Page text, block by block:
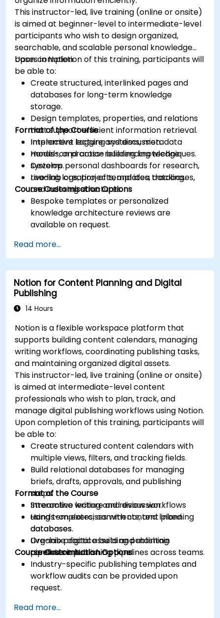
This instructor-led, live training (online or onsite)
is aimed at beginner-level to intermediate-level
participants who wish to design organized,
searchable, and scalable personal knowledge
bases in Notion.
Upon completion of this training, participants will
be able to:
Create structured, interlinked pages and
databases for long-term knowledge
storage.
Design templates, properties, and relations
that support efficient information retrieval.
Implement tagging systems, metadata
models, and cross-referencing techniques.
Develop personal dashboards for research,
reading logs, projects, and idea tracking.
Format of the Course
Interactive lecture and discussion.
Hands-on practice building knowledge
systems.
Live-lab creation of templates, databases,
and indexing structures.
Course Customisation Options
Bespoke templates or personalized
knowledge architecture reviews are
available on request.
Read more...
Notion for Content Planning and Digital
Publishing
14 Hours
Notion is a flexible workspace platform that
supports building content calendars, managing
writing workflows, coordinating publishing tasks,
and maintaining organized digital assets.
This instructor-led, live training (online or onsite)
is aimed at intermediate-level content
professionals who wish to plan, track, and
manage digital publishing workflows using Notion.
Upon completion of this training, participants will
be able to:
Create structured content calendars with
multiple views, filters, and tracking fields.
Build relational databases for managing
briefs, drafts, approvals, and publishing
steps.
Streamline writing and review workflows
using templates, comments, and linked
databases.
Organise digital assets and maintain
consistent publishing pipelines across teams.
Format of the Course
Interactive lecture and discussion.
Hands-on exercises with content planning
databases.
Live-lab practice building publishing
pipelines in Notion.
Course Customisation Options
Industry-specific publishing templates and
workflow audits can be provided upon
request.
Read more...